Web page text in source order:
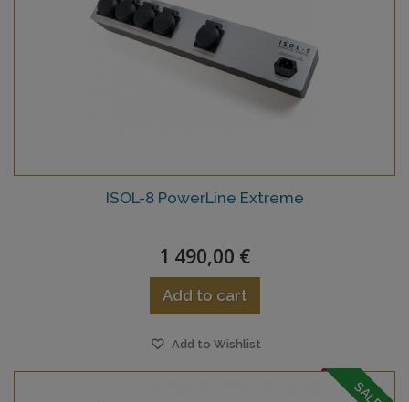
ISOL-8 PowerLine Extreme
1 490,00 €
Add to cart
Add to Wishlist